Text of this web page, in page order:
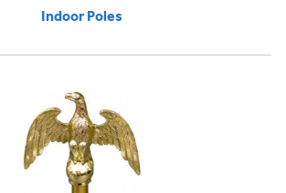
Indoor Poles